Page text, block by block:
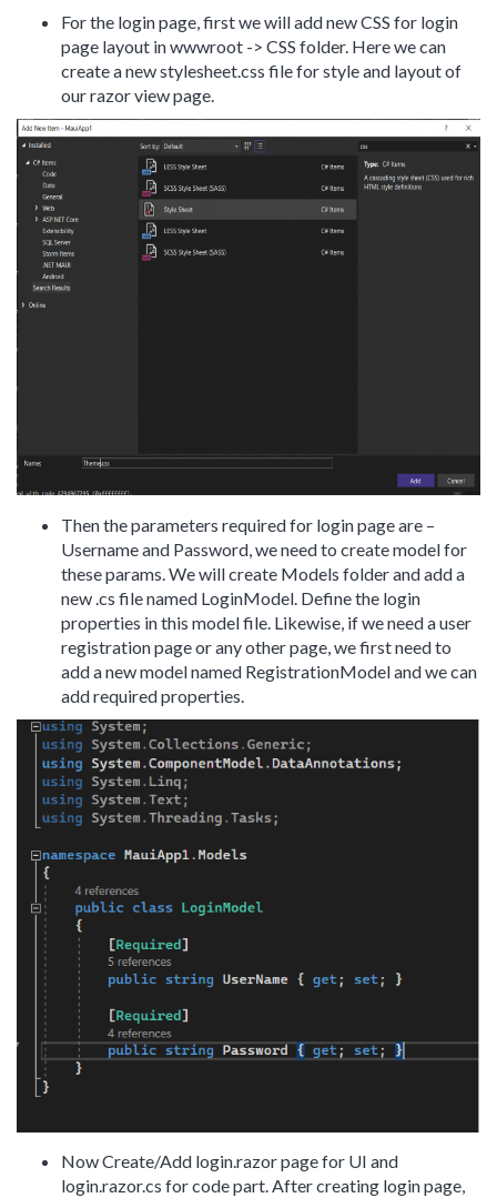
For the login page, first we will add new CSS for login
page layout in wwwroot -> CSS folder. Here we can
create a new stylesheet.css file for style and layout of
our razor view page.
Then the parameters required for login page are –
Username and Password, we need to create model for
these params. We will create Models folder and add a
new .cs file named LoginModel. Define the login
properties in this model file. Likewise, if we need a user
registration page or any other page, we first need to
add a new model named RegistrationModel and we can
add required properties.
Now Create/Add login.razor page for UI and
login.razor.cs for code part. After creating login page,